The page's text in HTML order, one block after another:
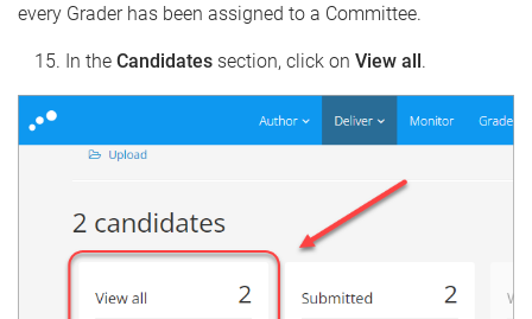
every Grader has been assigned to a Committee.
In the Candidates section, click on View all.